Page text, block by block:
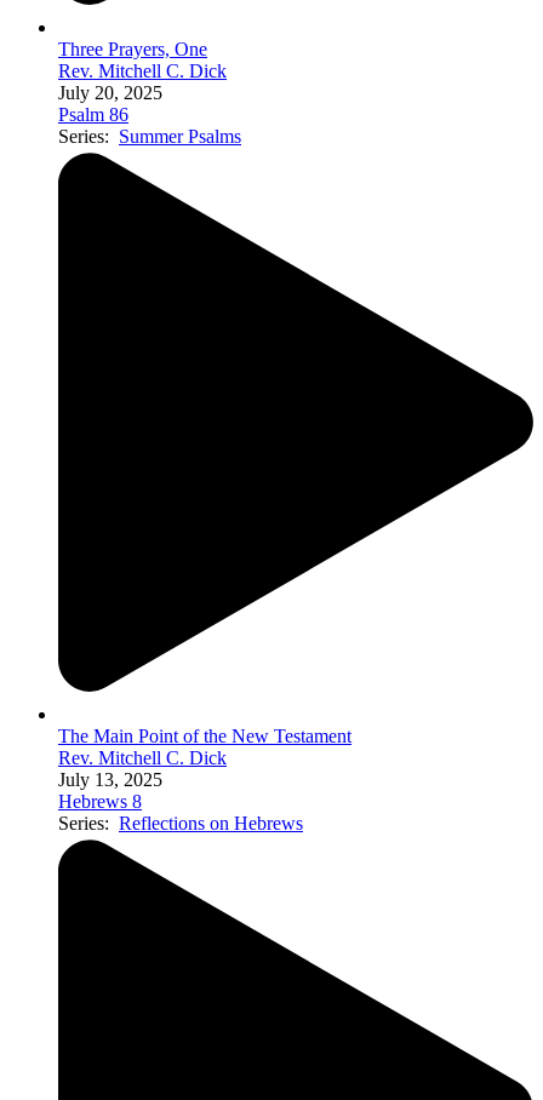
Three Prayers, One
Rev. Mitchell C. Dick
July 20, 2025
Psalm 86
Series: Summer Psalms
The Main Point of the New Testament
Rev. Mitchell C. Dick
July 13, 2025
Hebrews 8
Series: Reflections on Hebrews